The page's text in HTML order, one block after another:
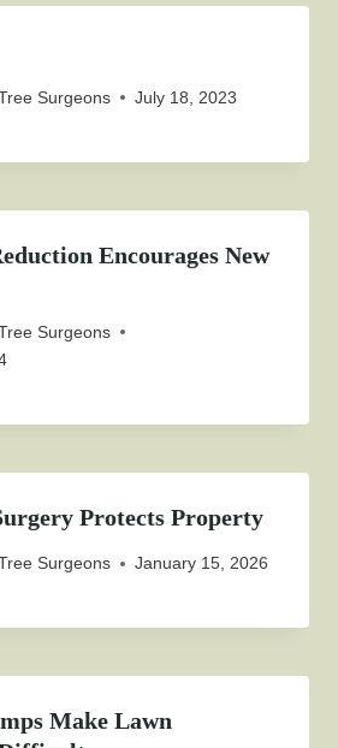
Surgeons July 18, 2023
Encourages New
Surgeons
Protects Property
Surgeons January 15, 2026
Make Lawn